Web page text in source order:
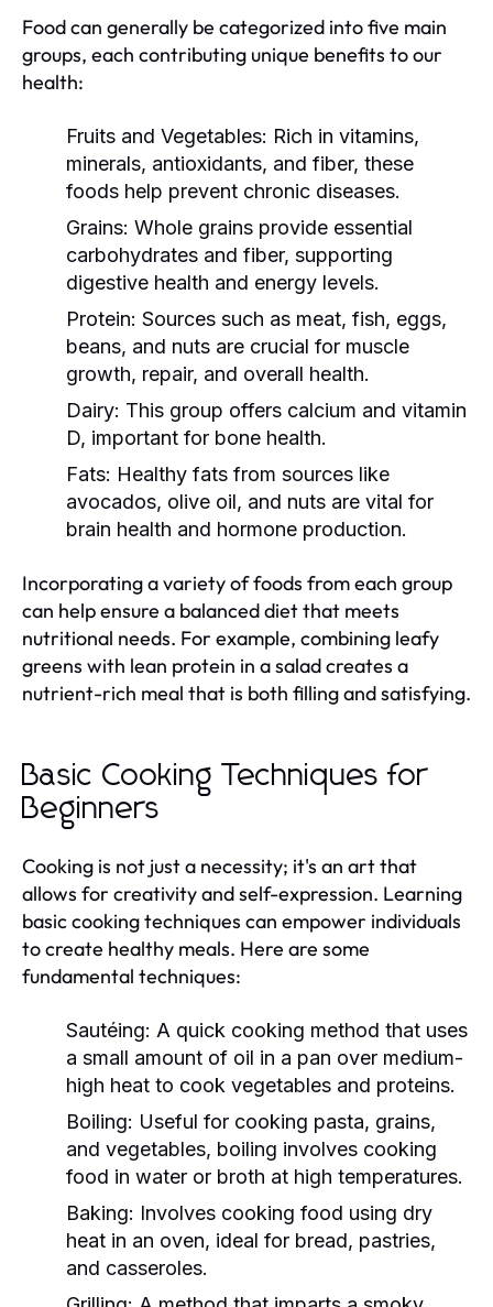
Food can generally be categorized into five main
groups, each contributing unique benefits to our
health:
Fruits and Vegetables: Rich in vitamins,
minerals, antioxidants, and fiber, these
foods help prevent chronic diseases.
Grains: Whole grains provide essential
carbohydrates and fiber, supporting
digestive health and energy levels.
Protein: Sources such as meat, fish, eggs,
beans, and nuts are crucial for muscle
growth, repair, and overall health.
Dairy: This group offers calcium and vitamin
D, important for bone health.
Fats: Healthy fats from sources like
avocados, olive oil, and nuts are vital for
brain health and hormone production.
Incorporating a variety of foods from each group
can help ensure a balanced diet that meets
nutritional needs. For example, combining leafy
greens with lean protein in a salad creates a
nutrient-rich meal that is both filling and satisfying.
Basic Cooking Techniques for
Beginners
Cooking is not just a necessity; it's an art that
allows for creativity and self-expression. Learning
basic cooking techniques can empower individuals
to create healthy meals. Here are some
fundamental techniques:
Sautéing: A quick cooking method that uses
a small amount of oil in a pan over medium-
high heat to cook vegetables and proteins.
Boiling: Useful for cooking pasta, grains,
and vegetables, boiling involves cooking
food in water or broth at high temperatures.
Baking: Involves cooking food using dry
heat in an oven, ideal for bread, pastries,
and casseroles.